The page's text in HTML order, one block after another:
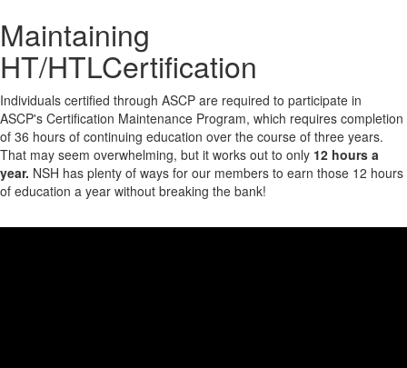
Maintaining
HT/HTLCertification
Individuals certified through ASCP are required to participate in
ASCP's Certification Maintenance Program, which requires completion
of 36 hours of continuing education over the course of three years.
That may seem overwhelming, but it works out to only 12 hours a
year. NSH has plenty of ways for our members to earn those 12 hours
of education a year without breaking the bank!